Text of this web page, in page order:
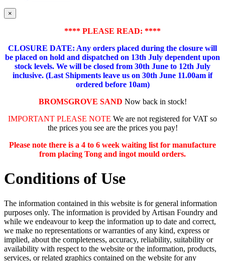
×
**** PLEASE READ: ****
CLOSURE DATE: Any orders placed during the closure will
be placed on hold and dispatched on 13th July dependent upon
stock levels. We will be closed from 30th June to 12th July
inclusive. (Last Shipments leave us on 30th June 11.00am if
ordered before 10am)
BROMSGROVE SAND Now back in stock!
IMPORTANT PLEASE NOTE We are not registered for VAT so
the prices you see are the prices you pay!
Please note there is a 4 to 6 week waiting list for manufacture
from placing Tong and ingot mould orders.
Conditions of Use
The information contained in this website is for general information
purposes only. The information is provided by Artisan Foundry and
while we endeavour to keep the information up to date and correct,
we make no representations or warranties of any kind, express or
implied, about the completeness, accuracy, reliability, suitability or
availability with respect to the website or the information, products,
services, or related graphics contained on the website for any